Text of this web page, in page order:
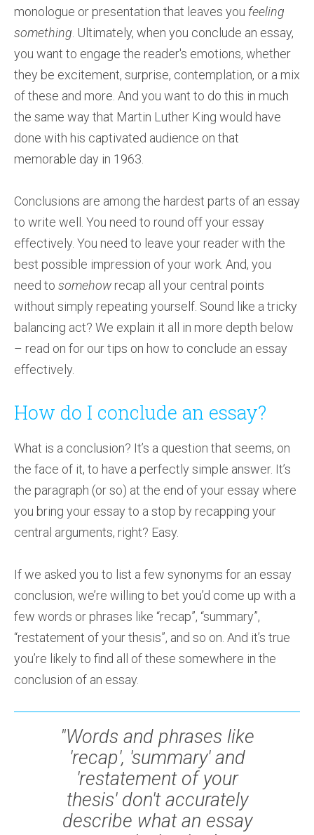
monologue or presentation that leaves you feeling
something . Ultimately, when you conclude an essay,
you want to engage the reader's emotions, whether
they be excitement, surprise, contemplation, or a mix
of these and more. And you want to do this in much
the same way that Martin Luther King would have
done with his captivated audience on that
memorable day in 1963.
Conclusions are among the hardest parts of an essay
to write well. You need to round off your essay
effectively. You need to leave your reader with the
best possible impression of your work. And, you
need to somehow recap all your central points
without simply repeating yourself. Sound like a tricky
balancing act? We explain it all in more depth below
– read on for our tips on how to conclude an essay
effectively.
How do I conclude an essay?
What is a conclusion? It’s a question that seems, on
the face of it, to have a perfectly simple answer. It’s
the paragraph (or so) at the end of your essay where
you bring your essay to a stop by recapping your
central arguments, right? Easy.
If we asked you to list a few synonyms for an essay
conclusion, we’re willing to bet you’d come up with a
few words or phrases like “recap”, “summary”,
“restatement of your thesis”, and so on. And it’s true
you’re likely to find all of these somewhere in the
conclusion of an essay.
"Words and phrases like
'recap', 'summary' and
'restatement of your
thesis' don't accurately
describe what an essay